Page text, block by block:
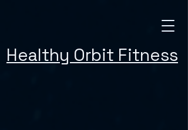
Healthy Orbit Fitness